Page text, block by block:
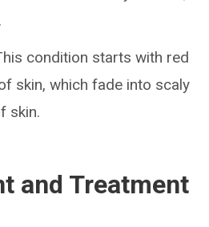
condition starts with red
skin, which fade into scaly
skin.
and Treatment